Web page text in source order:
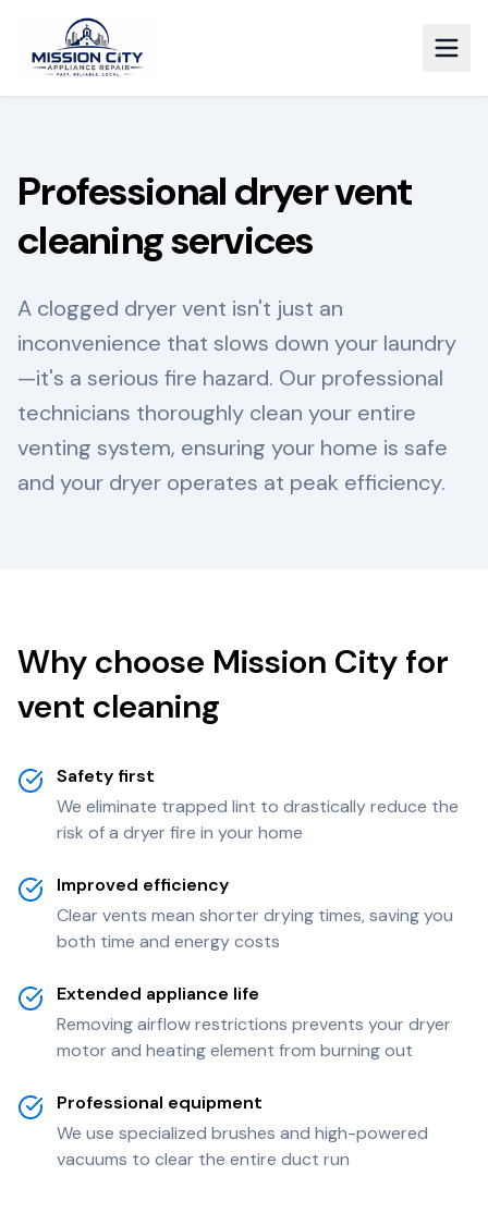
Professional dryer vent
cleaning services
A clogged dryer vent isn't just an
inconvenience that slows down your laundry
—it's a serious fire hazard. Our professional
technicians thoroughly clean your entire
venting system, ensuring your home is safe
and your dryer operates at peak efficiency.
Why choose Mission City for
vent cleaning
Safety first
We eliminate trapped lint to drastically reduce the
risk of a dryer fire in your home
Improved efficiency
Clear vents mean shorter drying times, saving you
both time and energy costs
Extended appliance life
Removing airflow restrictions prevents your dryer
motor and heating element from burning out
Professional equipment
We use specialized brushes and high-powered
vacuums to clear the entire duct run